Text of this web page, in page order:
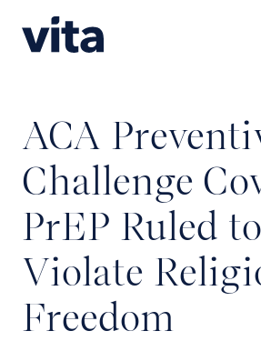
ACA
Challenge
PrEP Ruled to
Violate
Freedom